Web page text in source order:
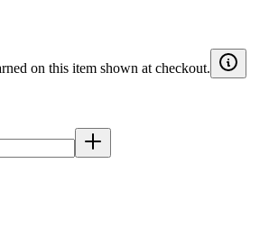
on this item shown at checkout.